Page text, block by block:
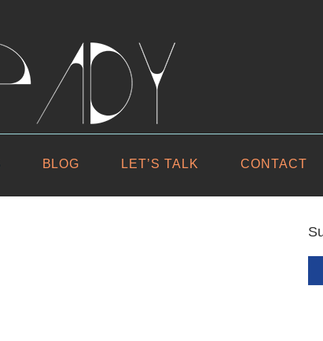
BLOG LET’S TALK CONTACT